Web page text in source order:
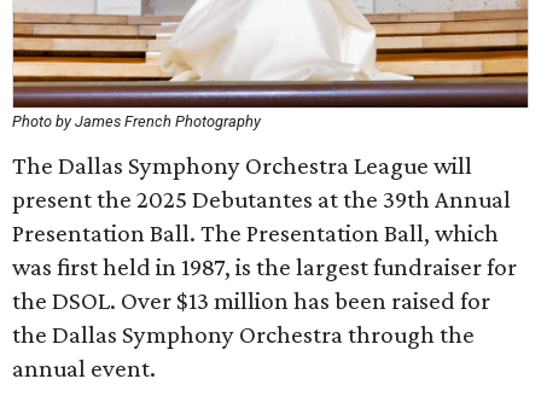
Photo by James French Photography
The Dallas Symphony Orchestra League will
present the 2025 Debutantes at the 39th Annual
Presentation Ball. The Presentation Ball, which
was first held in 1987, is the largest fundraiser for
the DSOL. Over $13 million has been raised for
the Dallas Symphony Orchestra through the
annual event.